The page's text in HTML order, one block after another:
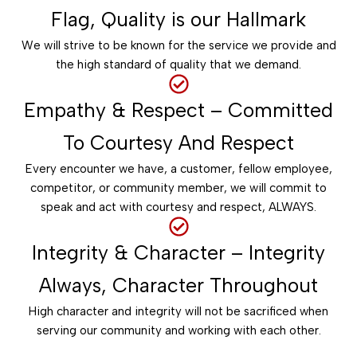
Flag, Quality is our Hallmark
We will strive to be known for the service we provide and
the high standard of quality that we demand.
Empathy & Respect – Committed
To Courtesy And Respect
Every encounter we have, a customer, fellow employee,
competitor, or community member, we will commit to
speak and act with courtesy and respect, ALWAYS.
Integrity & Character – Integrity
Always, Character Throughout
High character and integrity will not be sacrificed when
serving our community and working with each other.